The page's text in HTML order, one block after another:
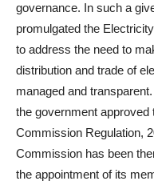
governance. In such a
promulgated the
to address the need to
distribution and trade of
managed and
the government
Commission Regulation,
Commission has been
the appointment of its